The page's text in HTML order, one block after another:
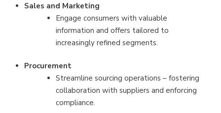
Sales and Marketing
Engage consumers with valuable
information and offers tailored to
increasingly refined segments.
Procurement
Streamline sourcing operations – fostering
collaboration with suppliers and enforcing
compliance.